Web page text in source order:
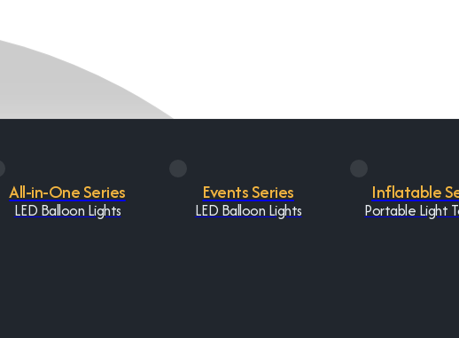
All-in-One Series
LED Balloon Lights
Events Series
LED Balloon Lights
Inflatable
Portable Light